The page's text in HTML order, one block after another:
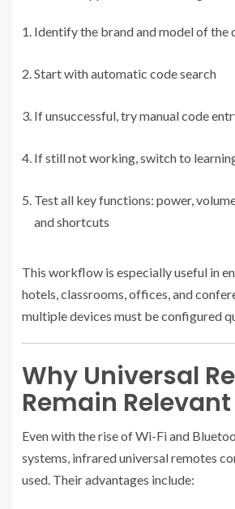
Identify the brand and model of the
Start with automatic code search
If unsuccessful, try manual code
If still not working, switch to
Test all key functions: power,
and shortcuts
This workflow is especially useful in
hotels, classrooms, offices, and
multiple devices must be configured
Why Universal
Remain
Even with the rise of Wi-Fi and
systems, infrared universal remotes
used. Their advantages include: